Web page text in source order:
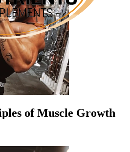
of Muscle Growth